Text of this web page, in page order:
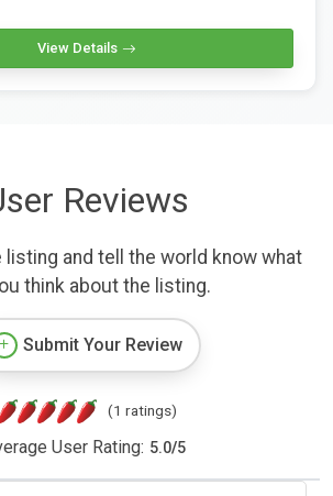
View Details
Reviews
listing and tell the world know what
think about the listing.
Submit Your Review
(1 ratings)
User Rating: 5.0/5